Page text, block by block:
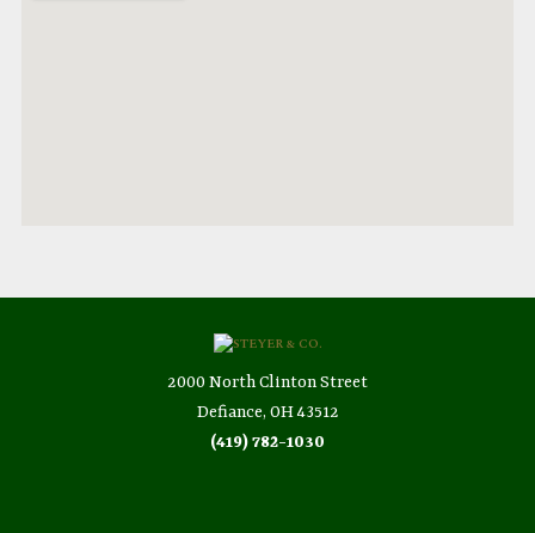
2000 North Clinton Street
Defiance, OH 43512
(419) 782-1030